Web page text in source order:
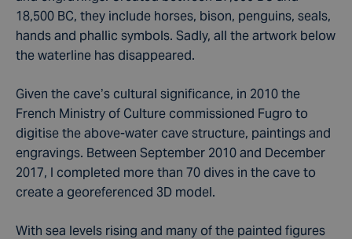
18,500 BC, they include horses, bison, penguins, seals,
hands and phallic symbols. Sadly, all the artwork below
the waterline has disappeared.
Given the cave’s cultural significance, in 2010 the
French Ministry of Culture commissioned Fugro to
digitise the above-water cave structure, paintings and
engravings. Between September 2010 and December
2017, I completed more than 70 dives in the cave to
create a georeferenced 3D model.
With sea levels rising and many of the painted figures